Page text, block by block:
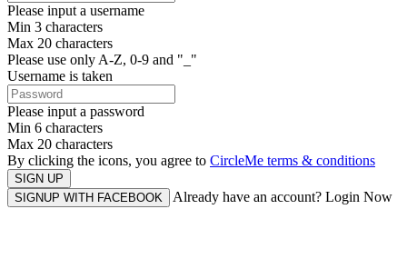
Please input a username
Min 3 characters
Max 20 characters
Please use only A-Z, 0-9 and "_"
Username is taken
Please input a password
Min 6 characters
Max 20 characters
By clicking the icons, you agree to CircleMe terms & conditions
SIGN UP
SIGNUP WITH FACEBOOK
Already have an account? Login Now